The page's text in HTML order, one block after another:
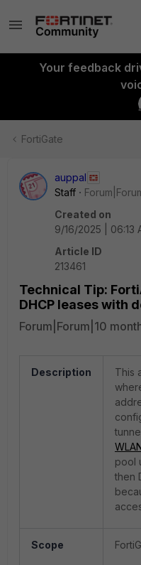
Your feedback
FortiGate
auppal
Staff
Created on
9/16/2025 | 06:13
Article ID
213461
Technical Tip:
DHCP leases with
Forum|Forum|10
Description
This
pool
then
Scope